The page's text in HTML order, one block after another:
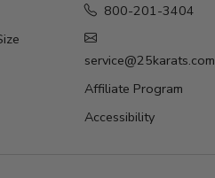
800-201-3404
service@25karats.com
Affiliate Program
Accessibility